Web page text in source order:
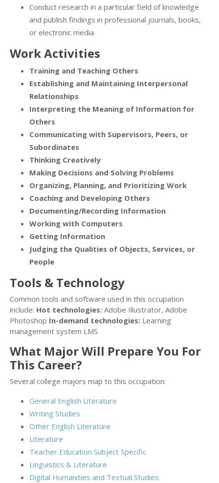
Conduct research in a particular field of knowledge
and publish findings in professional journals, books,
or electronic media.
Work Activities
Training and Teaching Others
Establishing and Maintaining Interpersonal
Relationships
Interpreting the Meaning of Information for
Others
Communicating with Supervisors, Peers, or
Subordinates
Thinking Creatively
Making Decisions and Solving Problems
Organizing, Planning, and Prioritizing Work
Coaching and Developing Others
Documenting/Recording Information
Working with Computers
Getting Information
Judging the Qualities of Objects, Services, or
People
Tools & Technology
Common tools and software used in this occupation
include: Hot technologies: Adobe Illustrator, Adobe
Photoshop In-demand technologies: Learning
management system LMS
What Major Will Prepare You For
This Career?
Several college majors map to this occupation:
General English Literature
Writing Studies
Other English Literature
Literature
Teacher Education Subject Specific
Linguistics & Literature
Digital Humanities and Textual Studies